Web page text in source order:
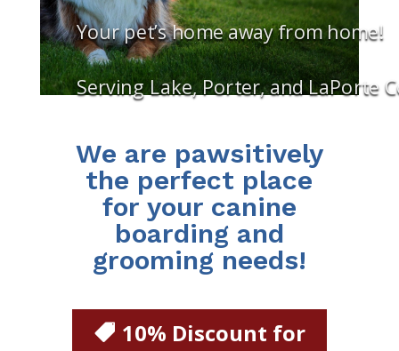
Your pet’s home away from home!
Serving Lake, Porter, and LaPorte
We are pawsitively
the perfect place
for your canine
boarding and
grooming needs!
10% Discount for